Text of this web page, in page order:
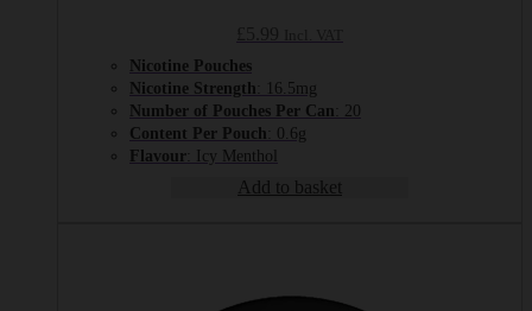
Nicotine Pouches
Nicotine Strength : 16.5mg
Number of Pouches Per Can : 20
Content Per Pouch : 0.6g
Flavour : Icy Menthol
Add to basket